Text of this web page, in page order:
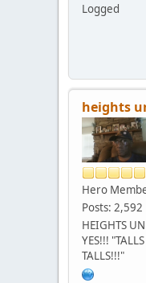
Logged
heights
Hero
Posts: 2,592
HEIGHTS
YES!!!
TALLS!!!"